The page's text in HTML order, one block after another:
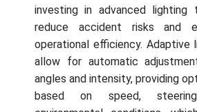
investing in advanced lighting
reduce accident risks and
operational efficiency. Adaptive
allow for automatic
angles and intensity, providing
based on speed,